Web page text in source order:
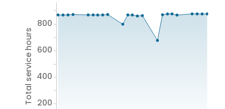
Total service hours 200
400
600
800